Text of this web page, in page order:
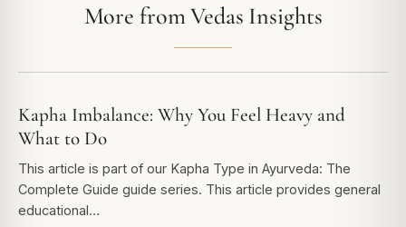
More from Vedas Insights
Kapha Imbalance: Why You Feel Heavy and
What to Do
This article is part of our Kapha Type in Ayurveda: The
Complete Guide guide series. This article provides general
educational…